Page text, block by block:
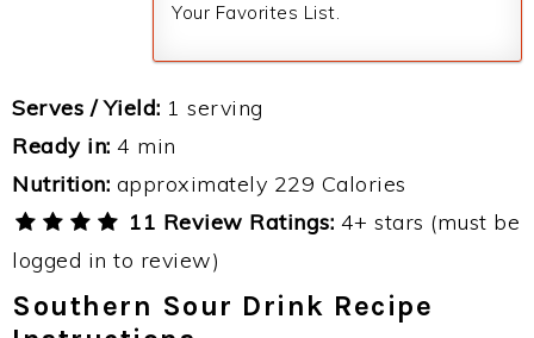
Your Favorites List.
Serves / Yield: 1 serving
Ready in: 4 min
Nutrition: approximately 229 Calories
11 Review Ratings: 4+ stars (must be
logged in to review)
Southern Sour Drink Recipe